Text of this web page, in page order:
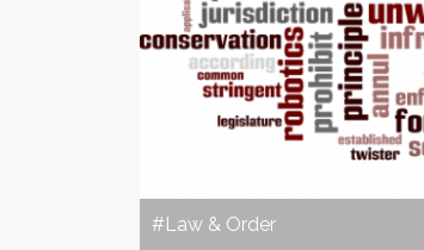
#Law & Order